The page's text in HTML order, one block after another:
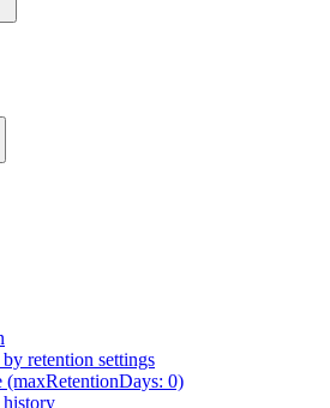
retention settings
(maxRetentionDays: 0)
history